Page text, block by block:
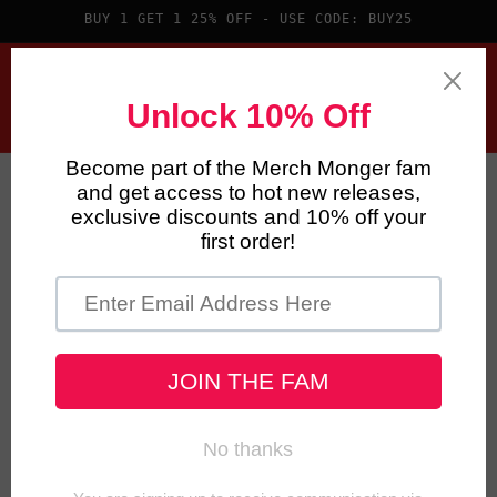
Skip toBUY 1 GET 1 25% OFF - USE CODE: BUY25
Cart
product
information